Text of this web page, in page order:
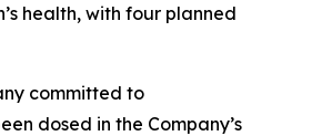
health, with four planned
committed to
dosed in the Company’s